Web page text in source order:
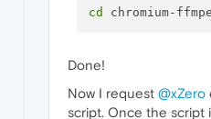
cd chromium-
Done!
Now I request @xZero
script. Once the script